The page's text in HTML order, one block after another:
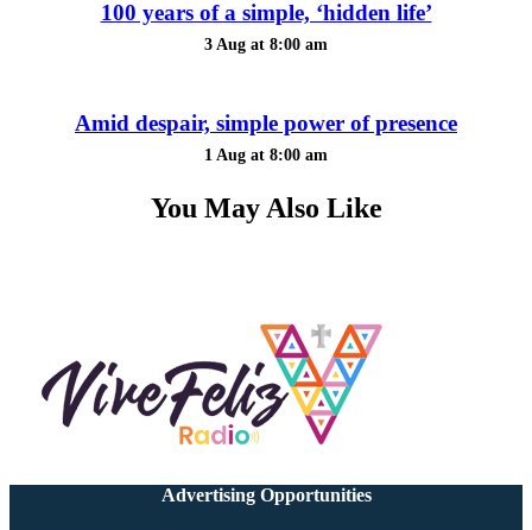
100 years of a simple, ‘hidden life’
3 Aug at 8:00 am
Amid despair, simple power of presence
1 Aug at 8:00 am
You May Also Like
Advertising Opportunities